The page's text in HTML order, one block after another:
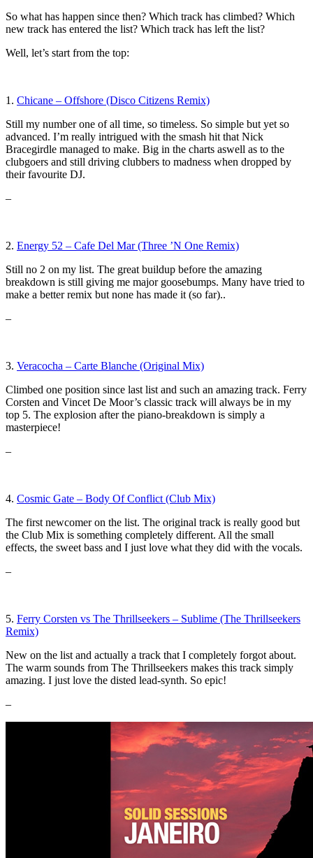
So what has happen since then? Which track has climbed? Which
new track has entered the list? Which track has left the list?
Well, let’s start from the top:
1. Chicane – Offshore (Disco Citizens Remix)
Still my number one of all time, so timeless. So simple but yet so
advanced. I’m really intrigued with the smash hit that Nick
Bracegirdle managed to make. Big in the charts aswell as to the
clubgoers and still driving clubbers to madness when dropped by
their favourite DJ.
–
2. Energy 52 – Cafe Del Mar (Three ’N One Remix)
Still no 2 on my list. The great buildup before the amazing
breakdown is still giving me major goosebumps. Many have tried to
make a better remix but none has made it (so far)..
–
3. Veracocha – Carte Blanche (Original Mix)
Climbed one position since last list and such an amazing track. Ferry
Corsten and Vincet De Moor’s classic track will always be in my
top 5. The explosion after the piano-breakdown is simply a
masterpiece!
–
4. Cosmic Gate – Body Of Conflict (Club Mix)
The first newcomer on the list. The original track is really good but
the Club Mix is something completely different. All the small
effects, the sweet bass and I just love what they did with the vocals.
–
5. Ferry Corsten vs The Thrillseekers – Sublime (The Thrillseekers
Remix)
New on the list and actually a track that I completely forgot about.
The warm sounds from The Thrillseekers makes this track simply
amazing. I just love the disted lead-synth. So epic!
–